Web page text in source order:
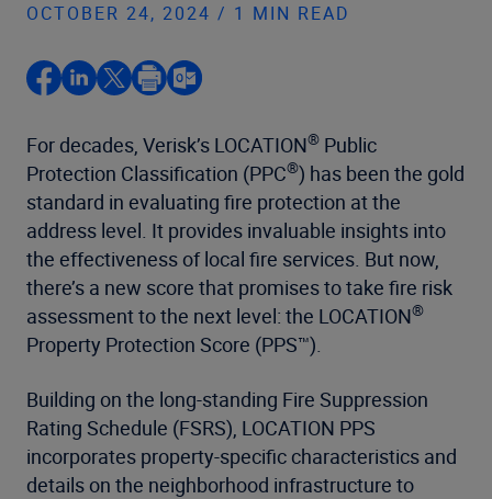
OCTOBER 24, 2024 / 1 MIN READ
For decades, Verisk’s LOCATION® Public
Protection Classification (PPC®) has been the gold
standard in evaluating fire protection at the
address level. It provides invaluable insights into
the effectiveness of local fire services. But now,
there’s a new score that promises to take fire risk
assessment to the next level: the LOCATION®
Property Protection Score (PPS™).
Building on the long-standing Fire Suppression
Rating Schedule (FSRS), LOCATION PPS
incorporates property-specific characteristics and
details on the neighborhood infrastructure to